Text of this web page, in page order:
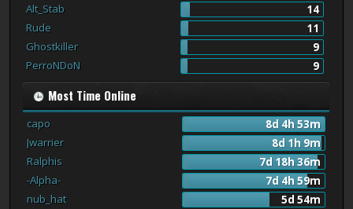
Alt_Stab
14
Rude
11
Ghostkiller
9
PerroNDoN
9
Most Time Online
capo
8d 4h 53m
Jwarrier
8d 1h 9m
Ralphis
7d 18h 36m
-Alpha-
7d 4h 59m
nub_hat
5d 54m